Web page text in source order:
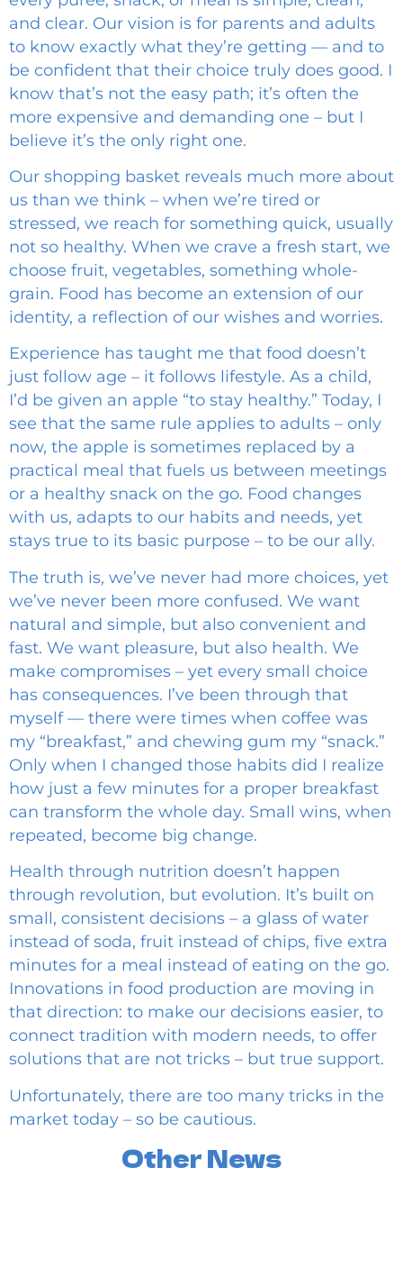
and clear. Our vision is for parents and adults
to know exactly what they’re getting — and to
be confident that their choice truly does good. I
know that’s not the easy path; it’s often the
more expensive and demanding one – but I
believe it’s the only right one.
Our shopping basket reveals much more about
us than we think – when we’re tired or
stressed, we reach for something quick, usually
not so healthy. When we crave a fresh start, we
choose fruit, vegetables, something whole-
grain. Food has become an extension of our
identity, a reflection of our wishes and worries.
Experience has taught me that food doesn’t
just follow age – it follows lifestyle. As a child,
I’d be given an apple “to stay healthy.” Today, I
see that the same rule applies to adults – only
now, the apple is sometimes replaced by a
practical meal that fuels us between meetings
or a healthy snack on the go. Food changes
with us, adapts to our habits and needs, yet
stays true to its basic purpose – to be our ally.
The truth is, we’ve never had more choices, yet
we’ve never been more confused. We want
natural and simple, but also convenient and
fast. We want pleasure, but also health. We
make compromises – yet every small choice
has consequences. I’ve been through that
myself — there were times when coffee was
my “breakfast,” and chewing gum my “snack.”
Only when I changed those habits did I realize
how just a few minutes for a proper breakfast
can transform the whole day. Small wins, when
repeated, become big change.
Health through nutrition doesn’t happen
through revolution, but evolution. It’s built on
small, consistent decisions – a glass of water
instead of soda, fruit instead of chips, five extra
minutes for a meal instead of eating on the go.
Innovations in food production are moving in
that direction: to make our decisions easier, to
connect tradition with modern needs, to offer
solutions that are not tricks – but true support.
Unfortunately, there are too many tricks in the
market today – so be cautious.
Other News